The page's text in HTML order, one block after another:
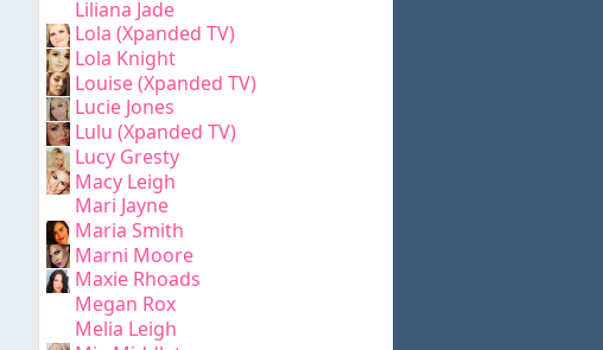
Liliana Jade
Lola (Xpanded TV)
Lola Knight
Louise (Xpanded TV)
Lucie Jones
Lulu (Xpanded TV)
Lucy Gresty
Macy Leigh
Mari Jayne
Maria Smith
Marni Moore
Maxie Rhoads
Megan Rox
Melia Leigh